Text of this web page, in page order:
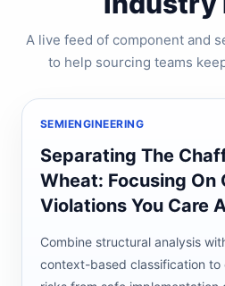
A live feed of component and
to help sourcing teams
SEMIENGINEERING
Separating The
Wheat: Focusing On
Violations You Care
Combine structural analysis
context-based classification to